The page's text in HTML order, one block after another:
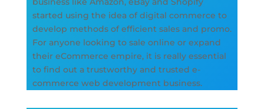
started using the idea of digital commerce to
develop methods of efficient sales and promo.
For anyone looking to sale online or expand
their eCommerce empire, it is really essential
to find out a trustworthy and trusted e-
commerce web development business.